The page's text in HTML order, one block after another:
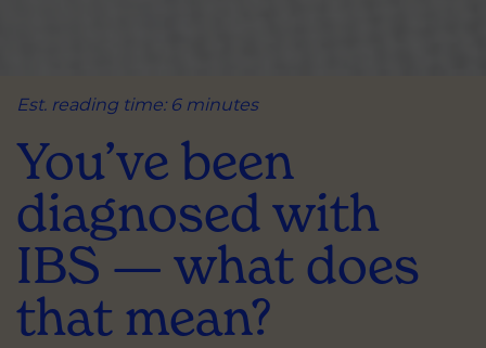
Est. reading time: 6 minutes
You’ve been
diagnosed with
IBS — what does
that mean?